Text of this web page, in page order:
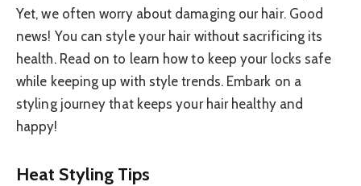
Yet, we often worry about damaging our hair. Good
news! You can style your hair without sacrificing its
health. Read on to learn how to keep your locks safe
while keeping up with style trends. Embark on a
styling journey that keeps your hair healthy and
happy!
Heat Styling Tips